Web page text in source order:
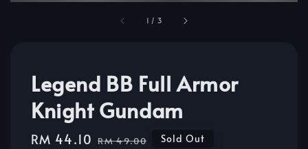
1 / 3
Legend BB Full Armor
Knight Gundam
Sale
RM 44.10 Regular
RM 49.00 Sold Out